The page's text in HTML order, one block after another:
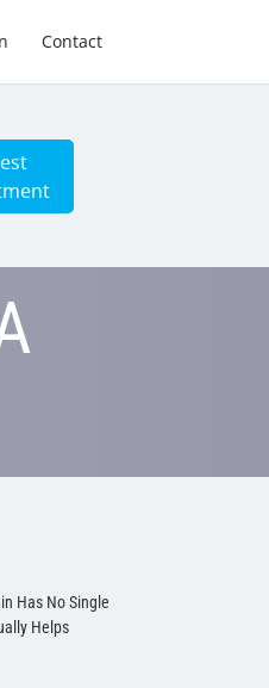
Contact
Has No Single
Helps